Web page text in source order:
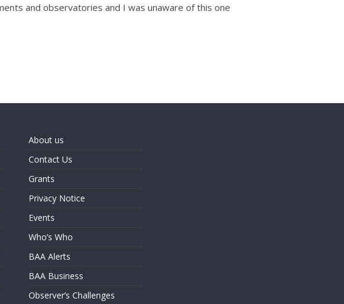
and observatories and I was unaware of this one
About us
Contact Us
Grants
Privacy Notice
Events
Who’s Who
BAA Alerts
BAA Business
Observer’s Challenges